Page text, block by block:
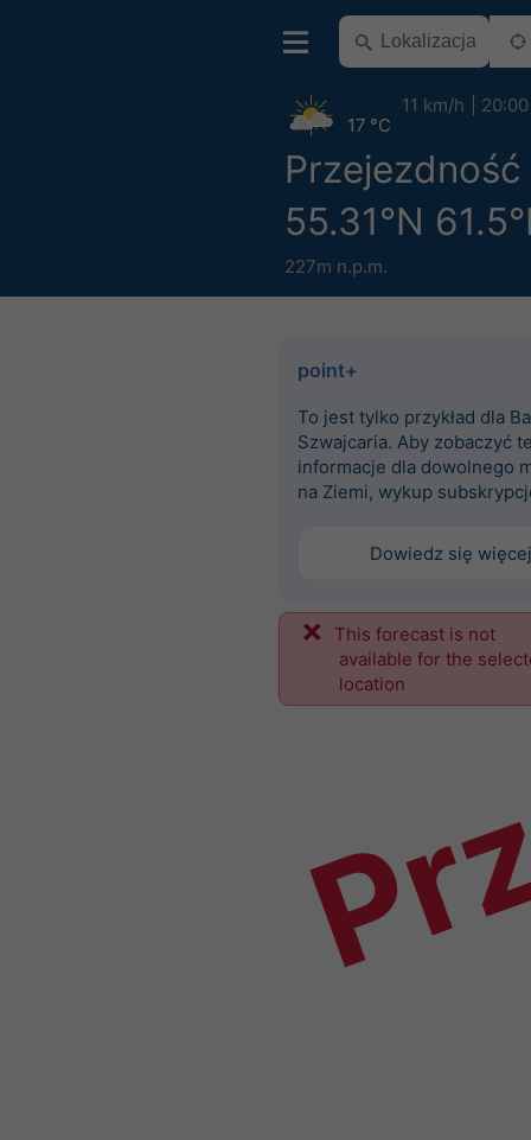
55.31°N
227m n.p.m.
17 °C
11 km/h 20:00
point+
To jest tylko przykład dla
Szwajcaria. Aby zobaczyć
informacje dla dowolnego
na Ziemi, wykup
Dowiedz się więcej
This forecast is not
available for the
location